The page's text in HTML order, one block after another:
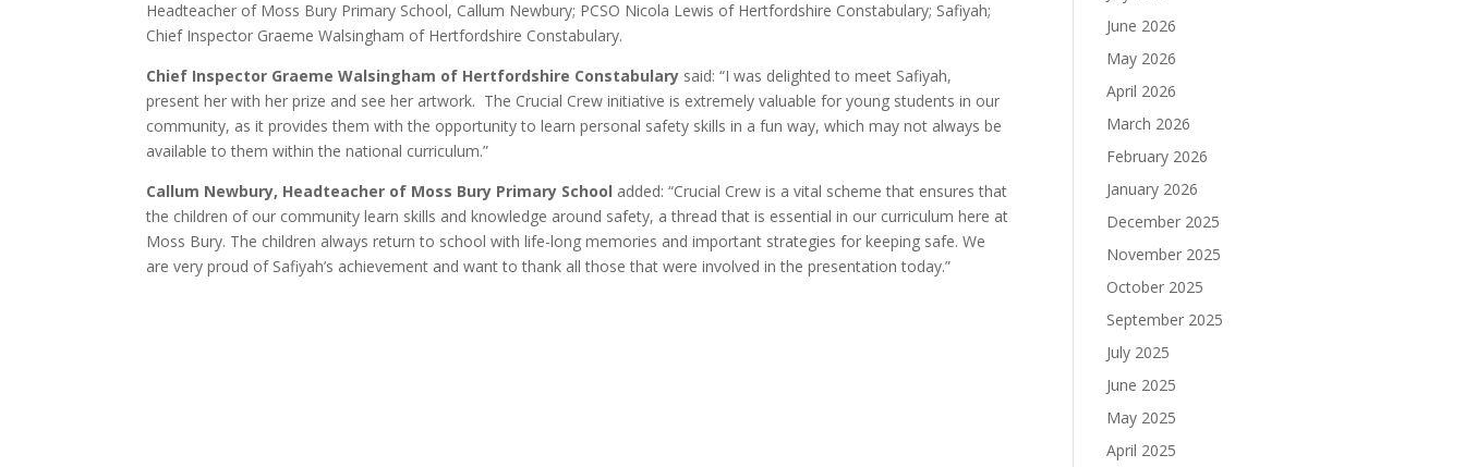
Headteacher of Moss Bury Primary School, Callum Newbury; PCSO Nicola Lewis of Hertfordshire Constabulary; Safiyah;
Chief Inspector Graeme Walsingham of Hertfordshire Constabulary.
Chief Inspector Graeme Walsingham of Hertfordshire Constabulary said: “I was delighted to meet Safiyah,
present her with her prize and see her artwork. The Crucial Crew initiative is extremely valuable for young students in our
community, as it provides them with the opportunity to learn personal safety skills in a fun way, which may not always be
available to them within the national curriculum.”
Callum Newbury, Headteacher of Moss Bury Primary School added: “Crucial Crew is a vital scheme that ensures that
the children of our community learn skills and knowledge around safety, a thread that is essential in our curriculum here at
Moss Bury. The children always return to school with life-long memories and important strategies for keeping safe. We
are very proud of Safiyah’s achievement and want to thank all those that were involved in the presentation today.”
June 2026
May 2026
April 2026
March 2026
February 2026
January 2026
December 2025
November 2025
October 2025
September 2025
July 2025
June 2025
May 2025
April 2025